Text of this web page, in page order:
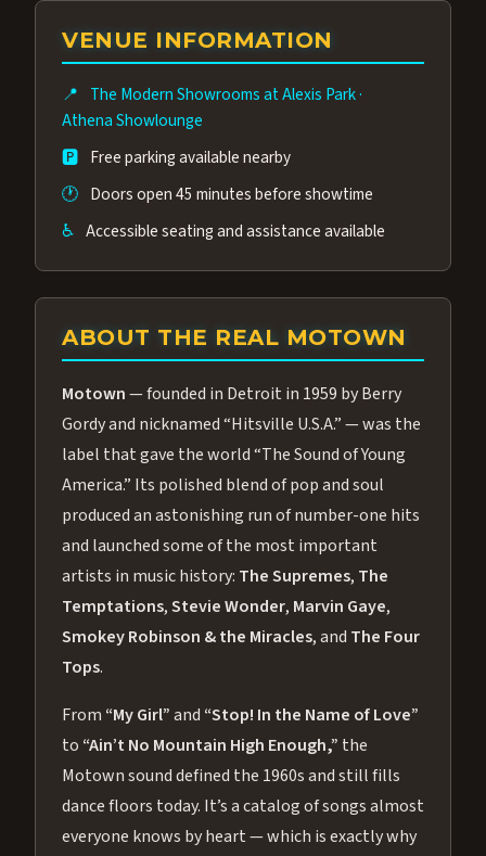
group of performers, a 4.9★ guest rating,
and tickets starting at $34.95 — often more
Many guests say our cast and sound quality
rival any Strip production.
VENUE INFORMATION
📍 The Modern Showrooms at Alexis Park·
Athena Showlounge
🅿️ Free parking available nearby
🕐 Doors open 45 minutes before showtime
♿ Accessible seating and assistance available
ABOUT THE REAL MOTOWN
Motown— founded in Detroit in 1959 by Berry
Gordy and nicknamed “Hitsville U.S.A.” — was the
label that gave the world “The Sound of Young
America.” Its polished blend of pop and soul
produced an astonishing run of number-one hits
and launched some of the most important
artists in music history: The Supremes, The
Temptations,Stevie Wonder, Marvin Gaye,
Smokey Robinson & the Miracles, and The Four
Tops.
From “My Girl”and “Stop! In the Name of Love”
to “Ain’t No Mountain High Enough,” the
Motown sound defined the 1960s and still fills
dance floors today. It’s a catalog of songs almost
everyone knows by heart — which is exactly why